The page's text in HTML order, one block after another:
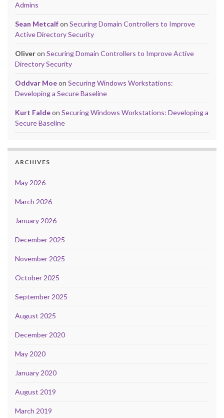
Admins
Sean Metcalfon Securing Domain Controllers to Improve
Active Directory Security
Oliveron Securing Domain Controllers to Improve Active
Directory Security
Oddvar Moeon Securing Windows Workstations:
Developing a Secure Baseline
Kurt Faldeon Securing Windows Workstations: Developing a
Secure Baseline
ARCHIVES
May 2026
March 2026
January 2026
December 2025
November 2025
October 2025
September 2025
August 2025
December 2020
May 2020
January 2020
August 2019
March 2019